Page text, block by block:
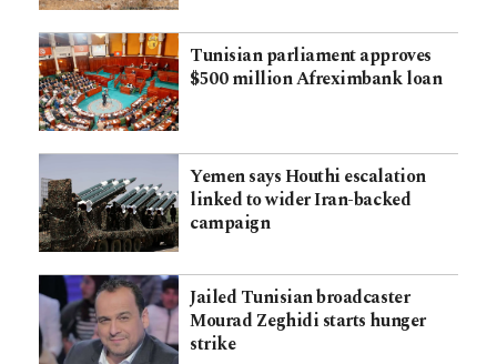
Tunisian parliament approves
$500 million Afreximbank loan
Yemen says Houthi escalation
linked to wider Iran-backed
campaign
Jailed Tunisian broadcaster
Mourad Zeghidi starts hunger
strike